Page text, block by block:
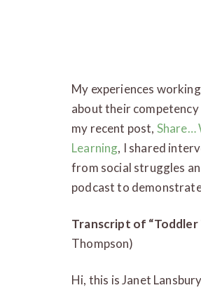
My experiences
about their
my recent post, Share…
Learning, I shared
from social struggles
podcast to
Transcript of
Thompson)
Hi, this is Janet